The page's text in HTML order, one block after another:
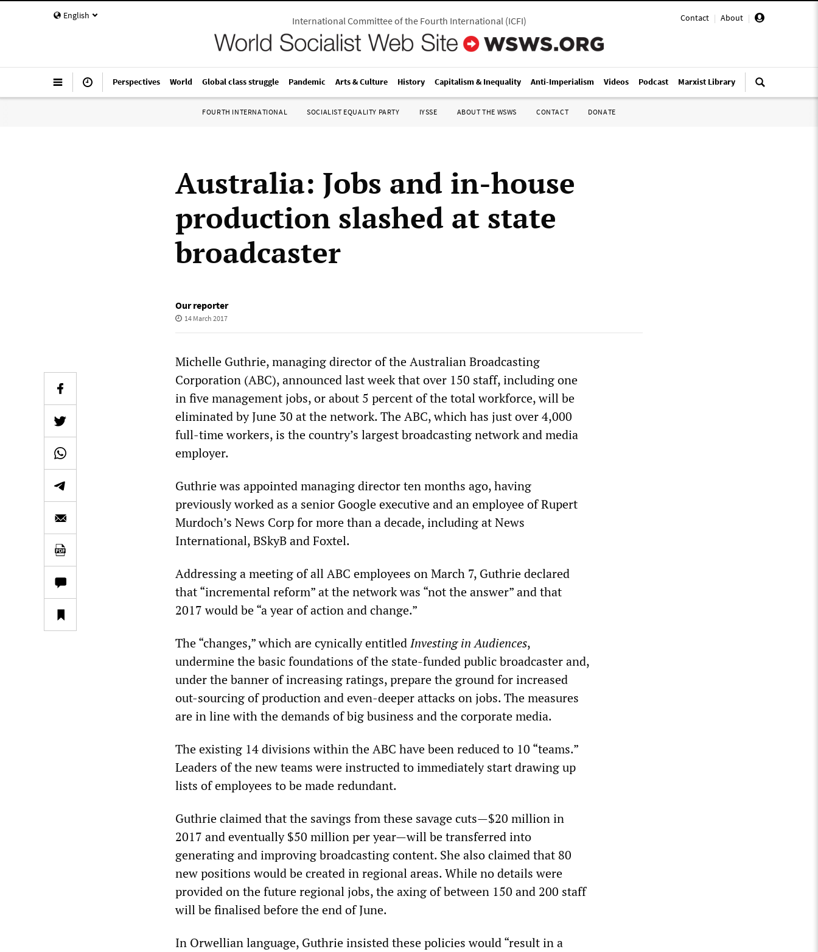
English Contact | About |
International Committee of the Fourth International(ICFI)
Perspectives World Global class struggle Pandemic Arts & Culture History Capitalism & Inequality Anti-Imperialism Videos Podcast Marxist Library
FOURTH INTERNATIONAL SOCIALIST EQUALITY PARTY IYSSE ABOUT THE WSWS CONTACT DONATE
Australia: Jobs and in-house
production slashed at state
broadcaster
Our reporter
14 March 2017
Michelle Guthrie, managing director of the Australian Broadcasting
Corporation (ABC), announced last week that over 150 staff, including one
in five management jobs, or about 5 percent of the total workforce, will be
eliminated by June 30 at the network. The ABC, which has just over 4,000
full-time workers, is the country’s largest broadcasting network and media
employer.
Guthrie was appointed managing director ten months ago, having
previously worked as a senior Google executive and an employee of Rupert
Murdoch’s News Corp for more than a decade, including at News
International, BSkyB and Foxtel.
Addressing a meeting of all ABC employees on March 7, Guthrie declared
that “incremental reform” at the network was “not the answer” and that
2017 would be “a year of action and change.”
The “changes,” which are cynically entitledInvesting in Audiences,
undermine the basic foundations of the state-funded public broadcaster and,
under the banner of increasing ratings, prepare the ground for increased
out-sourcing of production and even-deeper attacks on jobs. The measures
are in line with the demands of big business and the corporate media.
The existing 14 divisions within the ABC have been reduced to 10 “teams.”
Leaders of the new teams were instructed to immediately start drawing up
lists of employees to be made redundant.
Guthrie claimed that the savings from these savage cuts—$20 million in
2017 and eventually $50 million per year—will be transferred into
generating and improving broadcasting content. She also claimed that 80
new positions would be created in regional areas. While no details were
provided on the future regional jobs, the axing of between 150 and 200 staff
will be finalised before the end of June.
In Orwellian language, Guthrie insisted these policies would “result in a